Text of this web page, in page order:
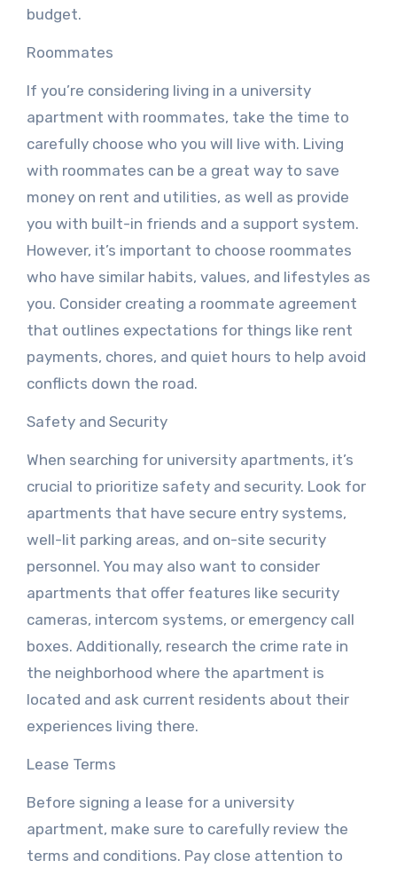
budget.
Roommates
If you’re considering living in a university
apartment with roommates, take the time to
carefully choose who you will live with. Living
with roommates can be a great way to save
money on rent and utilities, as well as provide
you with built-in friends and a support system.
However, it’s important to choose roommates
who have similar habits, values, and lifestyles as
you. Consider creating a roommate agreement
that outlines expectations for things like rent
payments, chores, and quiet hours to help avoid
conflicts down the road.
Safety and Security
When searching for university apartments, it’s
crucial to prioritize safety and security. Look for
apartments that have secure entry systems,
well-lit parking areas, and on-site security
personnel. You may also want to consider
apartments that offer features like security
cameras, intercom systems, or emergency call
boxes. Additionally, research the crime rate in
the neighborhood where the apartment is
located and ask current residents about their
experiences living there.
Lease Terms
Before signing a lease for a university
apartment, make sure to carefully review the
terms and conditions. Pay close attention to